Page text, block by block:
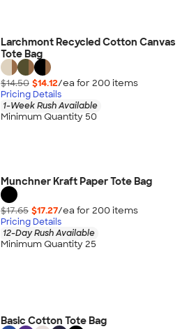
Larchmont Recycled Cotton Canvas
Tote Bag
$14.50 $14.12/ea for 200 items
Pricing Details
1-Week Rush Available
Minimum Quantity 50
Munchner Kraft Paper Tote Bag
$17.65 $17.27/ea for 200 items
Pricing Details
12-Day Rush Available
Minimum Quantity 25
Basic Cotton Tote Bag